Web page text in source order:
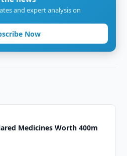
and expert analysis on
Now
Medicines Worth 400m